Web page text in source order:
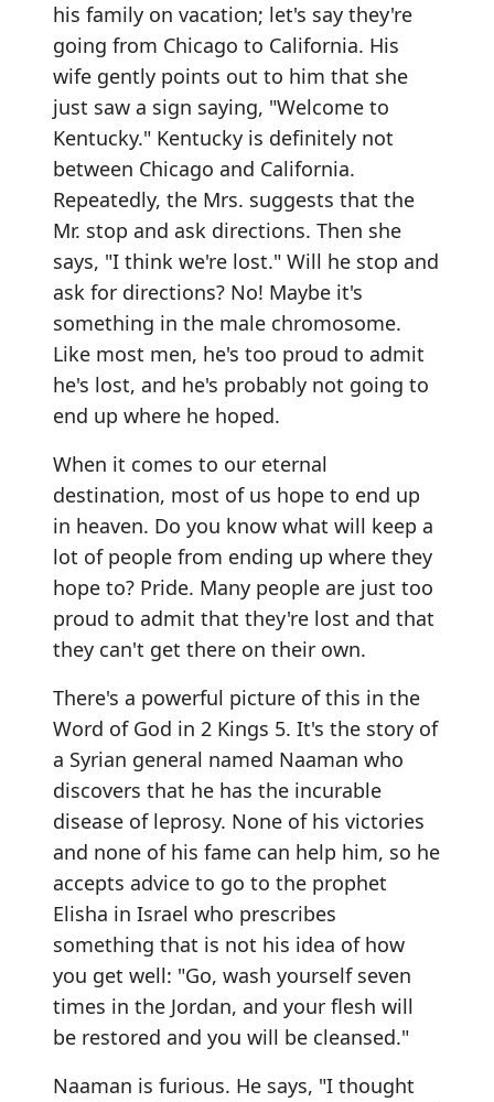
his family on vacation; let's say they're
going from Chicago to California. His
wife gently points out to him that she
just saw a sign saying, "Welcome to
Kentucky." Kentucky is definitely not
between Chicago and California.
Repeatedly, the Mrs. suggests that the
Mr. stop and ask directions. Then she
says, "I think we're lost." Will he stop and
ask for directions? No! Maybe it's
something in the male chromosome.
Like most men, he's too proud to admit
he's lost, and he's probably not going to
end up where he hoped.
When it comes to our eternal
destination, most of us hope to end up
in heaven. Do you know what will keep a
lot of people from ending up where they
hope to? Pride. Many people are just too
proud to admit that they're lost and that
they can't get there on their own.
There's a powerful picture of this in the
Word of God in 2 Kings 5. It's the story of
a Syrian general named Naaman who
discovers that he has the incurable
disease of leprosy. None of his victories
and none of his fame can help him, so he
accepts advice to go to the prophet
Elisha in Israel who prescribes
something that is not his idea of how
you get well: "Go, wash yourself seven
times in the Jordan, and your flesh will
be restored and you will be cleansed."
Naaman is furious. He says, "I thought